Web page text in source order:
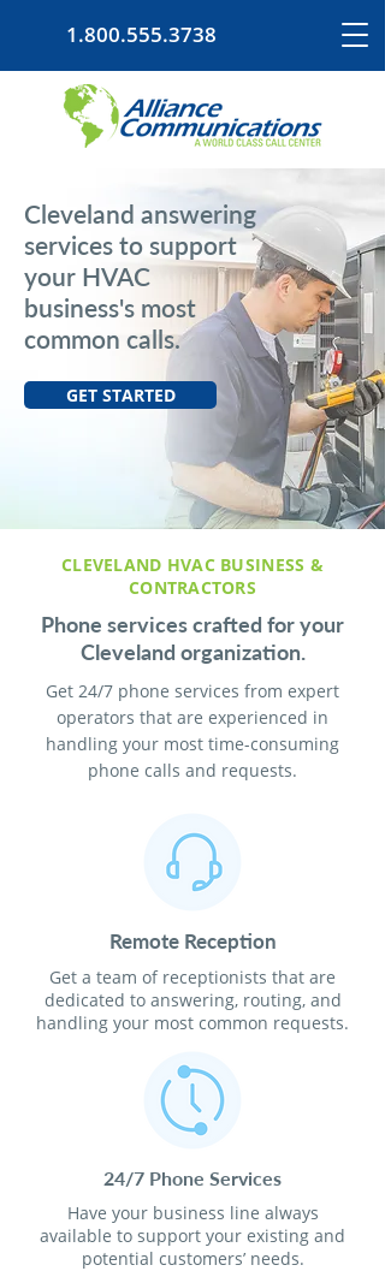
1.800.555.3738
Cleveland answering
services to support
your HVAC
business's most
common calls.
GET STARTED
CLEVELAND HVAC BUSINESS &
CONTRACTORS
Phone services crafted for your
Cleveland organization.
Get 24/7 phone services from expert
operators that are experienced in
handling your most time-consuming
phone calls and requests.
Remote Reception
Get a team of receptionists that are
dedicated to answering, routing, and
handling your most common requests.
24/7 Phone Services
Have your business line always
available to support your existing and
potential customers’ needs.